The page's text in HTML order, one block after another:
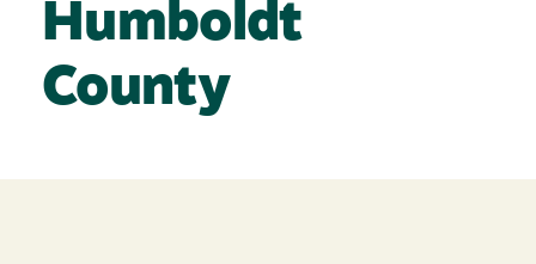
Humboldt
County